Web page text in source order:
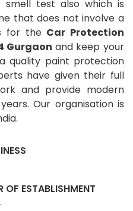
smell test also which is
that does not involve a
for the Car Protection
Gurgaon and keep your
quality paint protection
have given their full
and provide modern
Our organisation is
OF ESTABLISHMENT